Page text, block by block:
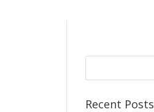
Recent Posts